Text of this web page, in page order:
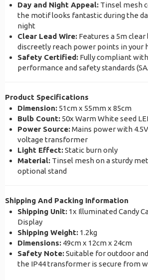
Day and Night Appeal: Tinsel mesh
the motif looks fantastic during the
night
Clear Lead Wire: Features a 5m
discreetly reach power points in your
Safety Certified: Fully compliant
performance and safety standards
Product Specifications
Dimension: 51cm x 55mm x 85cm
Bulb Count: 50x Warm White seed
Power Source:Mains power with
voltage transformer
Light Effect:Static burn only
Material: Tinsel mesh on a sturdy
optional stand
Shipping And Packing Information
Shipping Unit: 1x Illuminated Candy
Display
Shipping Weight: 1.2kg
Dimensions: 49cm x 12cm x 24cm
Safety Note:Suitable for outdoor
the IP44 transformer is secure from